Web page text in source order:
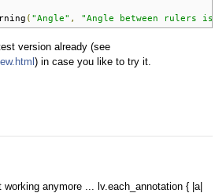
( "Angle" , "Angle between rulers
version already (see
) in case you like to try it.
anymore ... lv.each_annotation { |a|